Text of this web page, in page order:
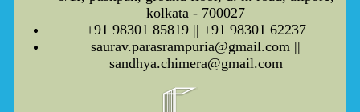
kolkata - 700027
+91 98301 85819 || +91 98301 62237
saurav.parasrampuria@gmail.com ||
sandhya.chimera@gmail.com